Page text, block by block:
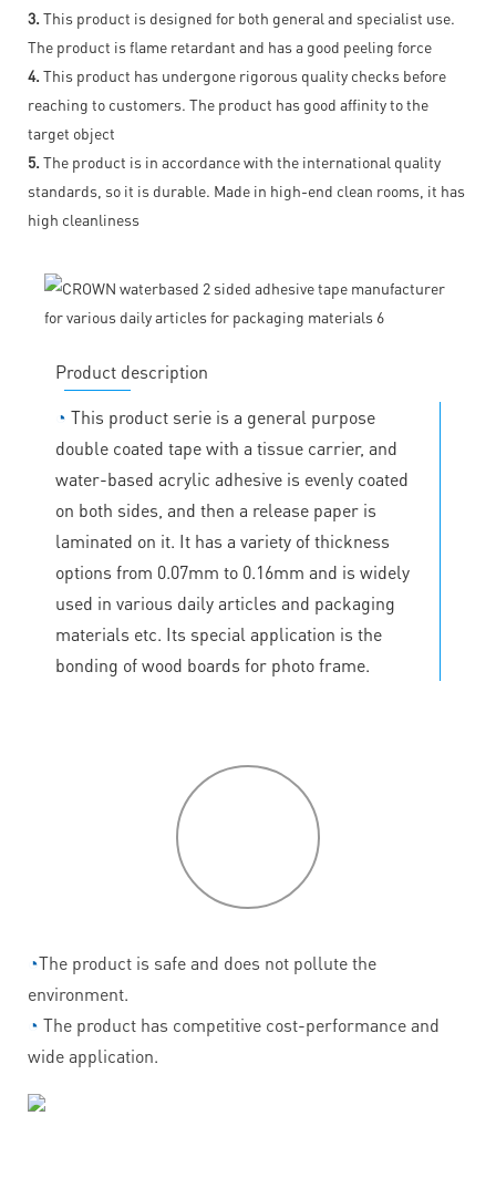
3. This product is designed for both general and specialist use.
The product is flame retardant and has a good peeling force
4. This product has undergone rigorous quality checks before
reaching to customers. The product has good affinity to the
target object
5. The product is in accordance with the international quality
standards, so it is durable. Made in high-end clean rooms, it has
high cleanliness
Product description
◔ This product serie is a general purpose
double coated tape with a tissue carrier, and
water-based acrylic adhesive is evenly coated
on both sides, and then a release paper is
laminated on it. It has a variety of thickness
options from 0.07mm to 0.16mm and is widely
used in various daily articles and packaging
materials etc. Its special application is the
bonding of wood boards for photo frame.
◔The product is safe and does not pollute the
environment.
◔ The product has competitive cost-performance and
wide application.